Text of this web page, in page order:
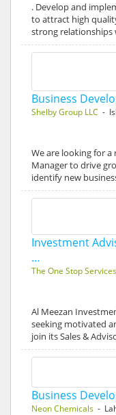
. Develop and
to attract high
strong relationships
Business
Shelby Group LLC -
We are looking for
Manager to drive
identify new
Investment
…
The One Stop Services
Al Meezan
seeking motivated
join its Sales &
Business
Neon Chemicals -